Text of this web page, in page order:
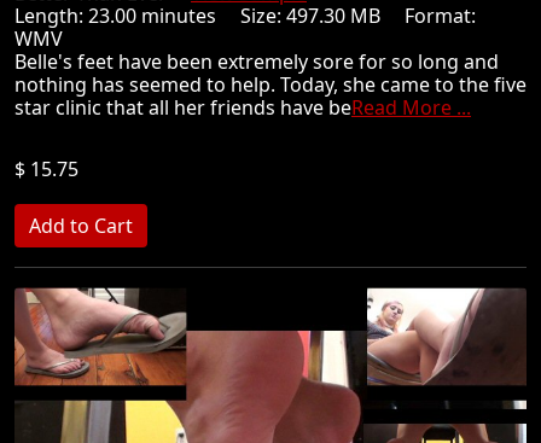
Length: 23.00 minutes Size: 497.30 MB Format:
WMV
Belle's feet have been extremely sore for so long and
nothing has seemed to help. Today, she came to the five
star clinic that all her friends have beRead More ...
$ 15.75